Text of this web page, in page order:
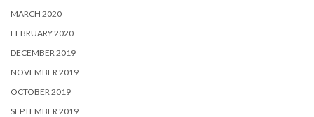
MARCH 2020
FEBRUARY 2020
DECEMBER 2019
NOVEMBER 2019
OCTOBER 2019
SEPTEMBER 2019